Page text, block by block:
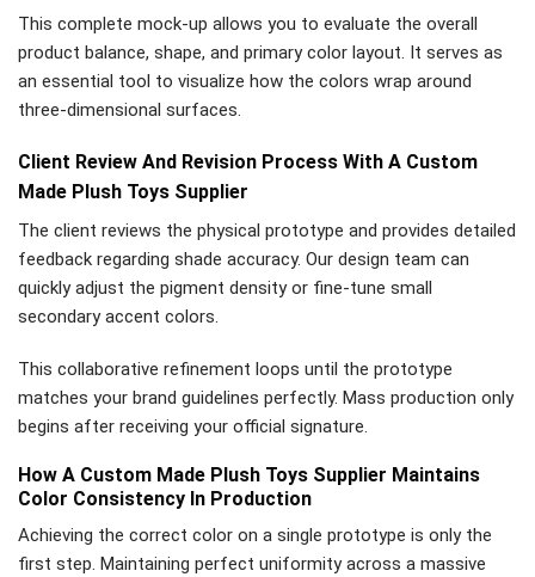
This complete mock-up allows you to evaluate the overall
product balance, shape, and primary color layout. It serves as
an essential tool to visualize how the colors wrap around
three-dimensional surfaces.
Client Review And Revision Process With A Custom
Made Plush Toys Supplier
The client reviews the physical prototype and provides detailed
feedback regarding shade accuracy. Our design team can
quickly adjust the pigment density or fine-tune small
secondary accent colors.
This collaborative refinement loops until the prototype
matches your brand guidelines perfectly. Mass production only
begins after receiving your official signature.
How A Custom Made Plush Toys Supplier Maintains
Color Consistency In Production
Achieving the correct color on a single prototype is only the
first step. Maintaining perfect uniformity across a massive